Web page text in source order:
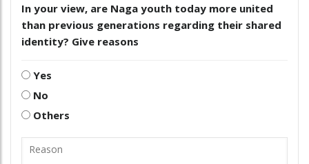
In your view, are Naga youth today more united
than previous generations regarding their shared
identity? Give reasons
Yes
No
Others